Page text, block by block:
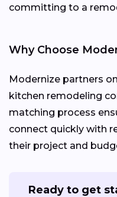
committing to a
Why Choose
Modernize partners
kitchen remodeling
matching process
connect quickly with
their project and
Ready to get